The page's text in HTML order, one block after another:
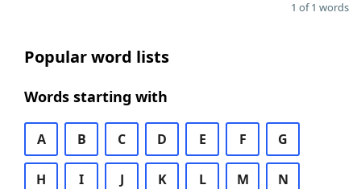
1 of 1 words
Popular word lists
Words starting with
A B C D E F G
H I J K L M N